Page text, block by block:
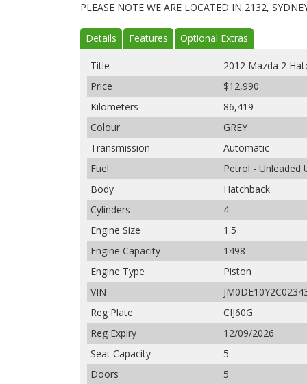
PLEASE NOTE WE ARE LOCATED IN 2132,
Details Features Optional Extras
Title
2012 Mazda 2
Price
$12,990
Kilometers
86,419
Colour
GREY
Transmission
Automatic
Fuel
Petrol - Unleaded
Body
Hatchback
Cylinders
4
Engine Size
1.5
Engine Capacity
1498
Engine Type
Piston
VIN
Reg Plate
CIJ60G
Reg Expiry
12/09/2026
Seat Capacity
5
Doors
5